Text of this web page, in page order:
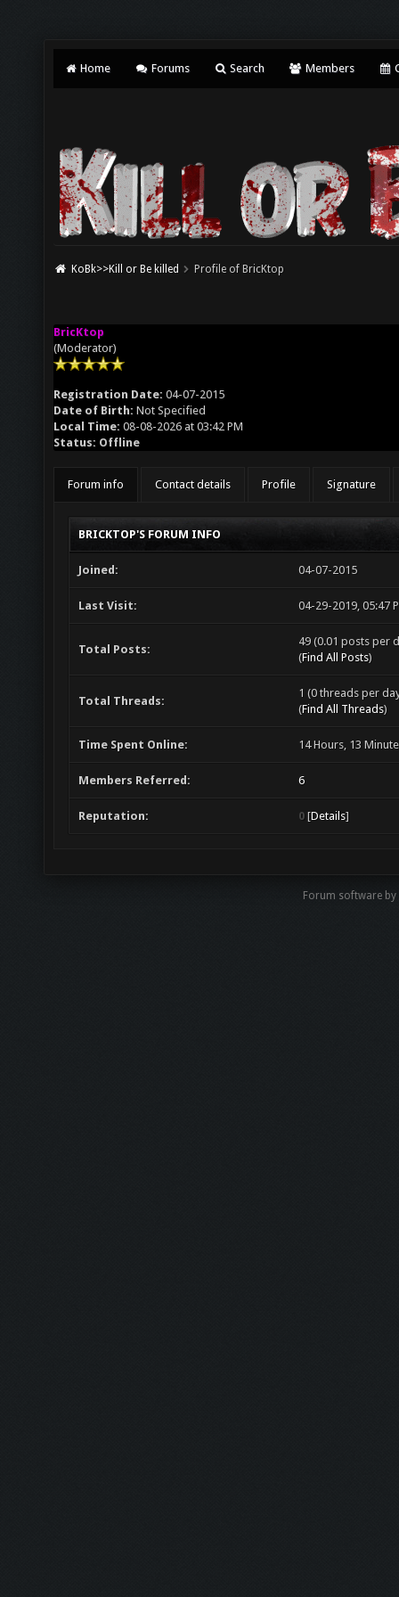
Home Forums Search Members
KoBk>>Kill or Be killed Profile of BricKtop
BricKtop
(Moderator)
Registration Date: 04-07-2015
Date of Birth: Not Specified
Local Time: 08-08-2026 at 03:42 PM
Status: Offline
Forum info Contact details Profile Signature
BRICKTOP'S FORUM INFO
Joined: 04-07-2015
Last Visit: 04-29-2019, 05:47
Total Posts:
49 (0.01 posts per
(Find All Posts)
Total Threads:
1 (0 threads per
(Find All Threads)
Time Spent Online: 14 Hours, 13
Members Referred: 6
Reputation: 0 [Details]
Forum software